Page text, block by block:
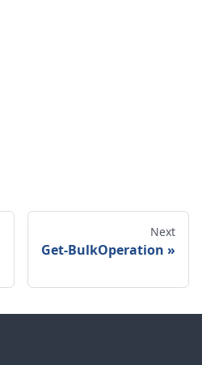
Next
Get-BulkOperation